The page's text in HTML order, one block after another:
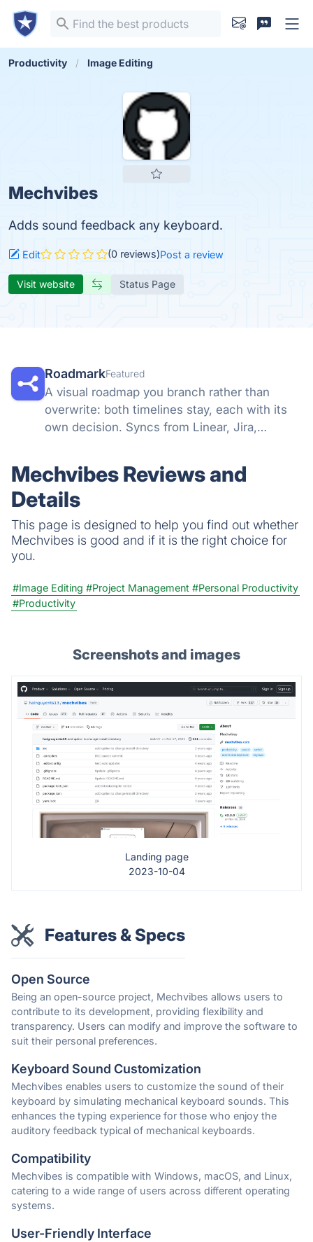
Productivity Image Editing
Mechvibes
Adds sound feedback any keyboard.
Edit (0 reviews)Post a review
Visit website Status Page
RoadmarkFeatured
A visual roadmap you branch rather than
overwrite: both timelines stay, each with its
own decision. Syncs from Linear, Jira,
Mechvibes Reviews and
Details
This page is designed to help you find out whether
Mechvibes is good and if it is the right choice for
you.
#Image Editing #Project Management #Personal Productivity
#Productivity
Screenshots and images
Landing page
2023-10-04
Features & Specs
Open Source
Being an open-source project, Mechvibes allows users to
contribute to its development, providing flexibility and
transparency. Users can modify and improve the software to
suit their personal preferences.
Keyboard Sound Customization
Mechvibes enables users to customize the sound of their
keyboard by simulating mechanical keyboard sounds. This
enhances the typing experience for those who enjoy the
auditory feedback typical of mechanical keyboards.
Compatibility
Mechvibes is compatible with Windows, macOS, and Linux,
catering to a wide range of users across different operating
systems.
User-Friendly Interface